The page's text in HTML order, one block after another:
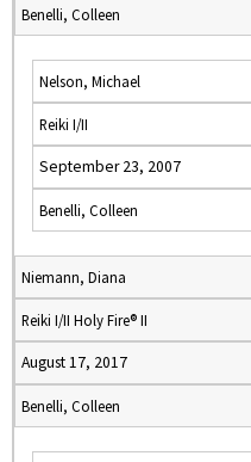
Benelli, Colleen
Nelson, Michael
Reiki I/II
September 23, 2007
Benelli, Colleen
Niemann, Diana
Reiki I/II Holy Fire® II
August 17, 2017
Benelli, Colleen